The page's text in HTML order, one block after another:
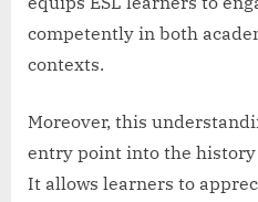
competently in both
contexts.
Moreover, this
entry point into the history
It allows learners to